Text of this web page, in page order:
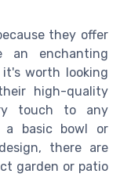
they offer
an enchanting
it's worth looking
high-quality
touch to any
a basic bowl or
there are
garden or patio